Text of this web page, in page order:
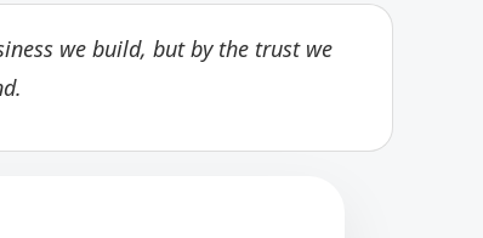
we build, but by the trust we